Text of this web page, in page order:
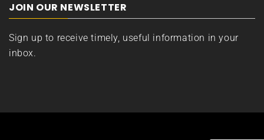
JOIN OUR NEWSLETTER
Sign up to receive timely, useful information in your
inbox.